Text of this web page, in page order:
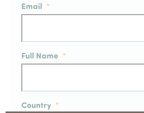
Email *
Full Name *
Country *